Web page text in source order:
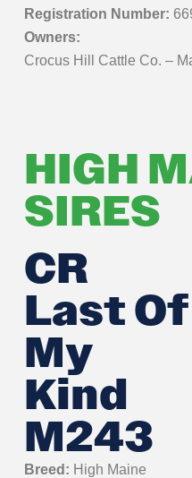
Registration Number:
Owners:
Crocus Hill Cattle Co. –
HIGH
SIRES
CR
Last Of
My
Kind
M243
Breed: High Maine